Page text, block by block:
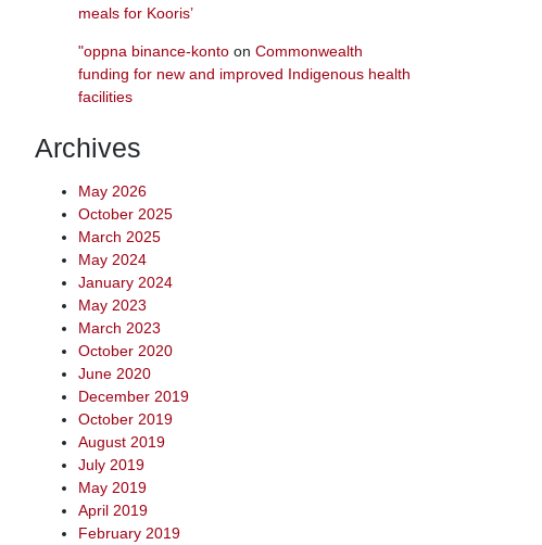
meals for Kooris’
"oppna binance-konto on Commonwealth
funding for new and improved Indigenous health
facilities
Archives
May 2026
October 2025
March 2025
May 2024
January 2024
May 2023
March 2023
October 2020
June 2020
December 2019
October 2019
August 2019
July 2019
May 2019
April 2019
February 2019